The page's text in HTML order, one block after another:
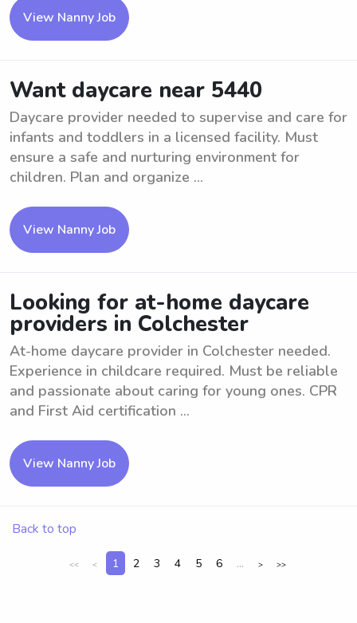
View Nanny Job
Want daycare near 5440
Daycare provider needed to supervise and care for
infants and toddlers in a licensed facility. Must
ensure a safe and nurturing environment for
children. Plan and organize ...
View Nanny Job
Looking for at-home daycare
providers in Colchester
At-home daycare provider in Colchester needed.
Experience in childcare required. Must be reliable
and passionate about caring for young ones. CPR
and First Aid certification ...
View Nanny Job
Back to top
<< < 1 2 3 4 5 6 ... > >>